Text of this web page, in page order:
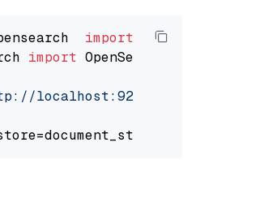
import
import OpenSearchDocumentStore
localhost:9200"